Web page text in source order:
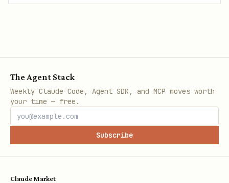
The Agent Stack
Weekly Claude Code, Agent SDK, and MCP moves worth
your time — free.
Subscribe
Claude Market